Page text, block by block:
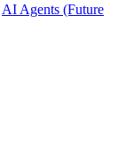
AI Agents (Future